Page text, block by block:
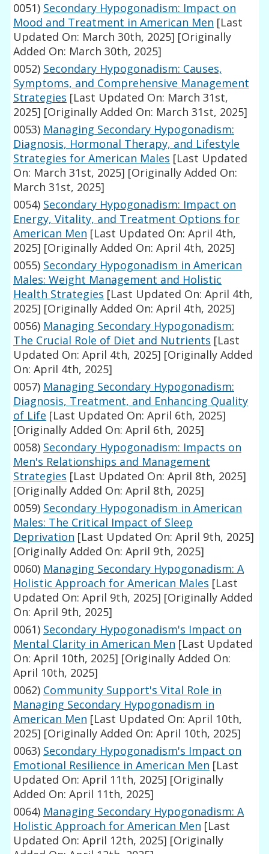
0051) Secondary Hypogonadism: Impact on
Mood and Treatment in American Men [Last
Updated On: March 30th, 2025] [Originally
Added On: March 30th, 2025]
0052) Secondary Hypogonadism: Causes,
Symptoms, and Comprehensive Management
Strategies [Last Updated On: March 31st,
2025] [Originally Added On: March 31st, 2025]
0053) Managing Secondary Hypogonadism:
Diagnosis, Hormonal Therapy, and Lifestyle
Strategies for American Males [Last Updated
On: March 31st, 2025] [Originally Added On:
March 31st, 2025]
0054) Secondary Hypogonadism: Impact on
Energy, Vitality, and Treatment Options for
American Men [Last Updated On: April 4th,
2025] [Originally Added On: April 4th, 2025]
0055) Secondary Hypogonadism in American
Males: Weight Management and Holistic
Health Strategies [Last Updated On: April 4th,
2025] [Originally Added On: April 4th, 2025]
0056) Managing Secondary Hypogonadism:
The Crucial Role of Diet and Nutrients [Last
Updated On: April 4th, 2025] [Originally Added
On: April 4th, 2025]
0057) Managing Secondary Hypogonadism:
Diagnosis, Treatment, and Enhancing Quality
of Life [Last Updated On: April 6th, 2025]
[Originally Added On: April 6th, 2025]
0058) Secondary Hypogonadism: Impacts on
Men's Relationships and Management
Strategies [Last Updated On: April 8th, 2025]
[Originally Added On: April 8th, 2025]
0059) Secondary Hypogonadism in American
Males: The Critical Impact of Sleep
Deprivation [Last Updated On: April 9th, 2025]
[Originally Added On: April 9th, 2025]
0060) Managing Secondary Hypogonadism: A
Holistic Approach for American Males [Last
Updated On: April 9th, 2025] [Originally Added
On: April 9th, 2025]
0061) Secondary Hypogonadism's Impact on
Mental Clarity in American Men [Last Updated
On: April 10th, 2025] [Originally Added On:
April 10th, 2025]
0062) Community Support's Vital Role in
Managing Secondary Hypogonadism in
American Men [Last Updated On: April 10th,
2025] [Originally Added On: April 10th, 2025]
0063) Secondary Hypogonadism's Impact on
Emotional Resilience in American Men [Last
Updated On: April 11th, 2025] [Originally
Added On: April 11th, 2025]
0064) Managing Secondary Hypogonadism: A
Holistic Approach for American Men [Last
Updated On: April 12th, 2025] [Originally